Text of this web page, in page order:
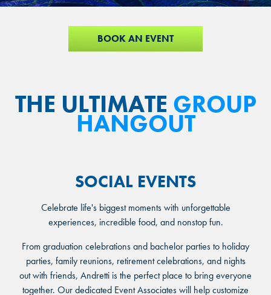
BOOK AN EVENT
THE ULTIMATE GROUP
HANGOUT
SOCIAL EVENTS
Celebrate life's biggest moments with unforgettable
experiences, incredible food, and nonstop fun.
From graduation celebrations and bachelor parties to holiday
parties, family reunions, retirement celebrations, and nights
out with friends, Andretti is the perfect place to bring everyone
together. Our dedicated Event Associates will help customize